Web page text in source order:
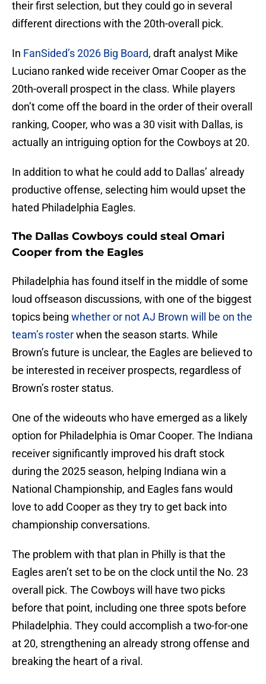
their first selection, but they could go in several
different directions with the 20th-overall pick.
In FanSided’s 2026 Big Board, draft analyst Mike
Luciano ranked wide receiver Omar Cooper as the
20th-overall prospect in the class. While players
don’t come off the board in the order of their overall
ranking, Cooper, who was a 30 visit with Dallas, is
actually an intriguing option for the Cowboys at 20.
In addition to what he could add to Dallas’ already
productive offense, selecting him would upset the
hated Philadelphia Eagles.
The Dallas Cowboys could steal Omari
Cooper from the Eagles
Philadelphia has found itself in the middle of some
loud offseason discussions, with one of the biggest
topics being whether or not AJ Brown will be on the
team’s rosterwhen the season starts. While
Brown’s future is unclear, the Eagles are believed to
be interested in receiver prospects, regardless of
Brown’s roster status.
One of the wideouts who have emerged as a likely
option for Philadelphia is Omar Cooper. The Indiana
receiver significantly improved his draft stock
during the 2025 season, helping Indiana win a
National Championship, and Eagles fans would
love to add Cooper as they try to get back into
championship conversations.
The problem with that plan in Philly is that the
Eagles aren’t set to be on the clock until the No. 23
overall pick. The Cowboys will have two picks
before that point, including one three spots before
Philadelphia. They could accomplish a two-for-one
at 20, strengthening an already strong offense and
breaking the heart of a rival.